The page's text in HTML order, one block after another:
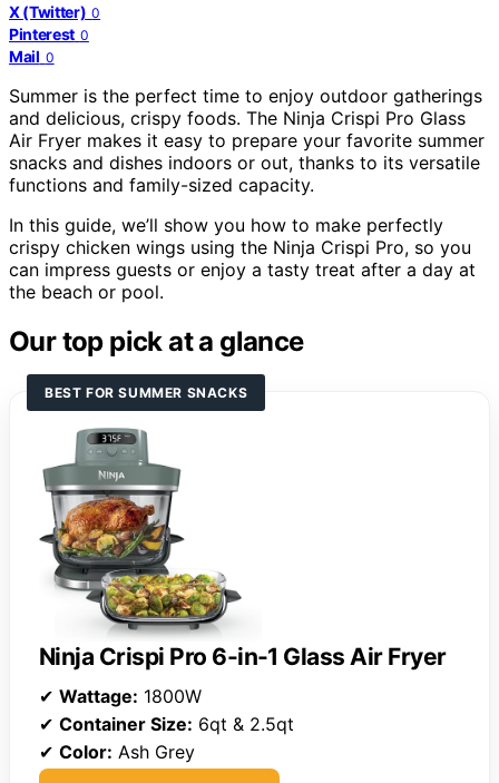
X (Twitter) 0
Pinterest 0
Mail 0
Summer is the perfect time to enjoy outdoor gatherings
and delicious, crispy foods. The Ninja Crispi Pro Glass
Air Fryer makes it easy to prepare your favorite summer
snacks and dishes indoors or out, thanks to its versatile
functions and family-sized capacity.
In this guide, we’ll show you how to make perfectly
crispy chicken wings using the Ninja Crispi Pro, so you
can impress guests or enjoy a tasty treat after a day at
the beach or pool.
Our top pick at a glance
BEST FOR SUMMER SNACKS
Ninja Crispi Pro 6-in-1 Glass Air Fryer
✔ Wattage: 1800W
✔ Container Size: 6qt & 2.5qt
✔ Color: Ash Grey